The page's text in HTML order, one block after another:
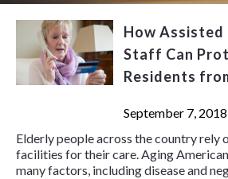
How
Staff Can
Residents
September 7,
Elderly people across the country rely
facilities for their care. Aging
many factors, including disease and